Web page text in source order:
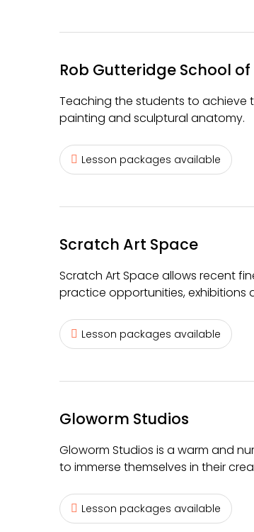
Rob Gutteridge School
Teaching the students to achieve
painting and sculptural anatomy.
Lesson packages available
Scratch Art Space
Scratch Art Space allows recent
practice opportunities, exhibitions
Lesson packages available
Gloworm Studios
Gloworm Studios is a warm and
to immerse themselves in their
Lesson packages available